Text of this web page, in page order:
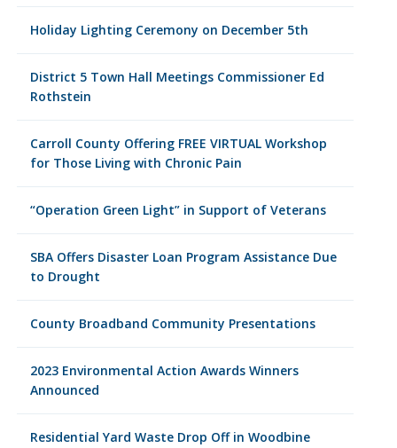
Holiday Lighting Ceremony on December 5th
District 5 Town Hall Meetings Commissioner Ed
Rothstein
Carroll County Offering FREE VIRTUAL Workshop
for Those Living with Chronic Pain
“Operation Green Light” in Support of Veterans
SBA Offers Disaster Loan Program Assistance Due
to Drought
County Broadband Community Presentations
2023 Environmental Action Awards Winners
Announced
Residential Yard Waste Drop Off in Woodbine